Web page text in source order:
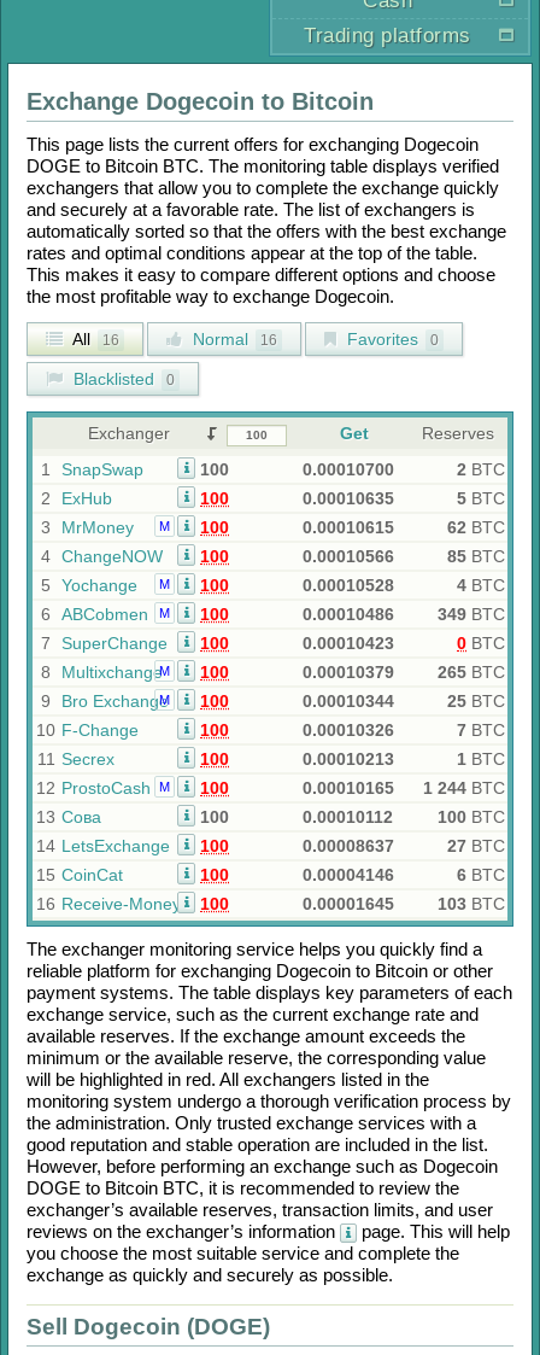
Trading platforms
Exchange Dogecoin to Bitcoin
This page lists the current offers for exchanging Dogecoin
DOGE to Bitcoin BTC. The monitoring table displays verified
exchangers that allow you to complete the exchange quickly
and securely at a favorable rate. The list of exchangers is
automatically sorted so that the offers with the best exchange
rates and optimal conditions appear at the top of the table.
This makes it easy to compare different options and choose
the most profitable way to exchange Dogecoin.
All 16 Normal 16 Favorites 0
Blacklisted 0
Exchanger Get
Reserves
1
SnapSwap 100 0.00010700 2 BTC
2
ExHub 100 0.00010635 5 BTC
3
MrMoney M 100 0.00010615 62 BTC
4 ChangeNOW 100 0.00010566 85 BTC
5
Yochange M 100 0.00010528 4 BTC
6
ABCobmen M 100 0.00010486 349 BTC
7
SuperChange 100 0.00010423 0 BTC
8
MultixchangeM 100 0.00010379 265 BTC
9
Bro Exchange
M 100 0.00010344 25 BTC
10 F-Change 100 0.00010326 7 BTC
11 Secrex 100 0.00010213 1 BTC
12 ProstoCash M 100 0.00010165 1 244 BTC
13 Сова 100 0.00010112 100 BTC
14 LetsExchange 100 0.00008637 27 BTC
15 CoinCat 100 0.00004146 6 BTC
16 Receive-Money 100 0.00001645 103 BTC
The exchanger monitoring service helps you quickly find a
reliable platform for exchanging Dogecoin to Bitcoin or other
payment systems. The table displays key parameters of each
exchange service, such as the current exchange rate and
available reserves. If the exchange amount exceeds the
minimum or the available reserve, the corresponding value
will be highlighted in red. All exchangers listed in the
monitoring system undergo a thorough verification process by
the administration. Only trusted exchange services with a
good reputation and stable operation are included in the list.
However, before performing an exchange such as Dogecoin
DOGE to Bitcoin BTC, it is recommended to review the
exchanger’s available reserves, transaction limits, and user
reviews on the exchanger’s information
page. This will help
you choose the most suitable service and complete the
exchange as quickly and securely as possible.
Sell Dogecoin (DOGE)